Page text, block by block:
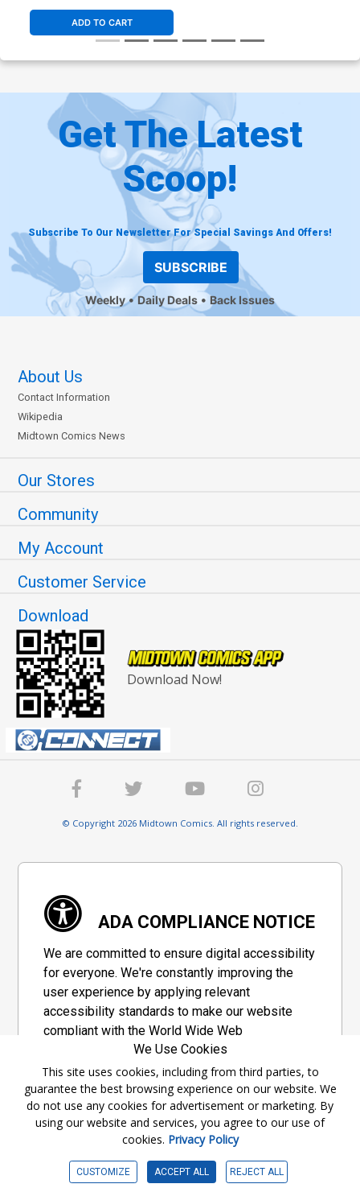
ADD TO CART
Get The Latest
Scoop!
Subscribe To Our Newsletter For Special Savings And Offers!
SUBSCRIBE
Weekly Daily Deals Back Issues
About Us
Contact Information
Wikipedia
Midtown Comics News
Our Stores
Community
My Account
Customer Service
Download
Download Now!
© Copyright 2026 Midtown Comics. All rights reserved.
ADA COMPLIANCE NOTICE
We are committed to ensure digital accessibility
for everyone. We're constantly improving the
user experience by applying relevant
accessibility standards to make our website
compliant with the World Wide Web
Consortium's "Web Content Accessibility
Guidelines 2.1" (WCAG 2.1), a set of guidelines
adopted by a private group designed to
maximize accessibility of web content.
Accessibility Information
We Use Cookies
This site uses cookies, including from third parties, to
guarantee the best browsing experience on our website. We
do not use any cookies for advertisement or marketing. By
using our website and services, you agree to our use of
cookies. Privacy Policy
CUSTOMIZE ACCEPT ALL REJECT ALL